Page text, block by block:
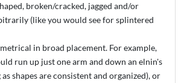
broken/cracked, jagged and/or
(like you would see for splintered
in broad placement. For example,
run up just one arm and down an elnin's
as shapes are consistent and organized), or